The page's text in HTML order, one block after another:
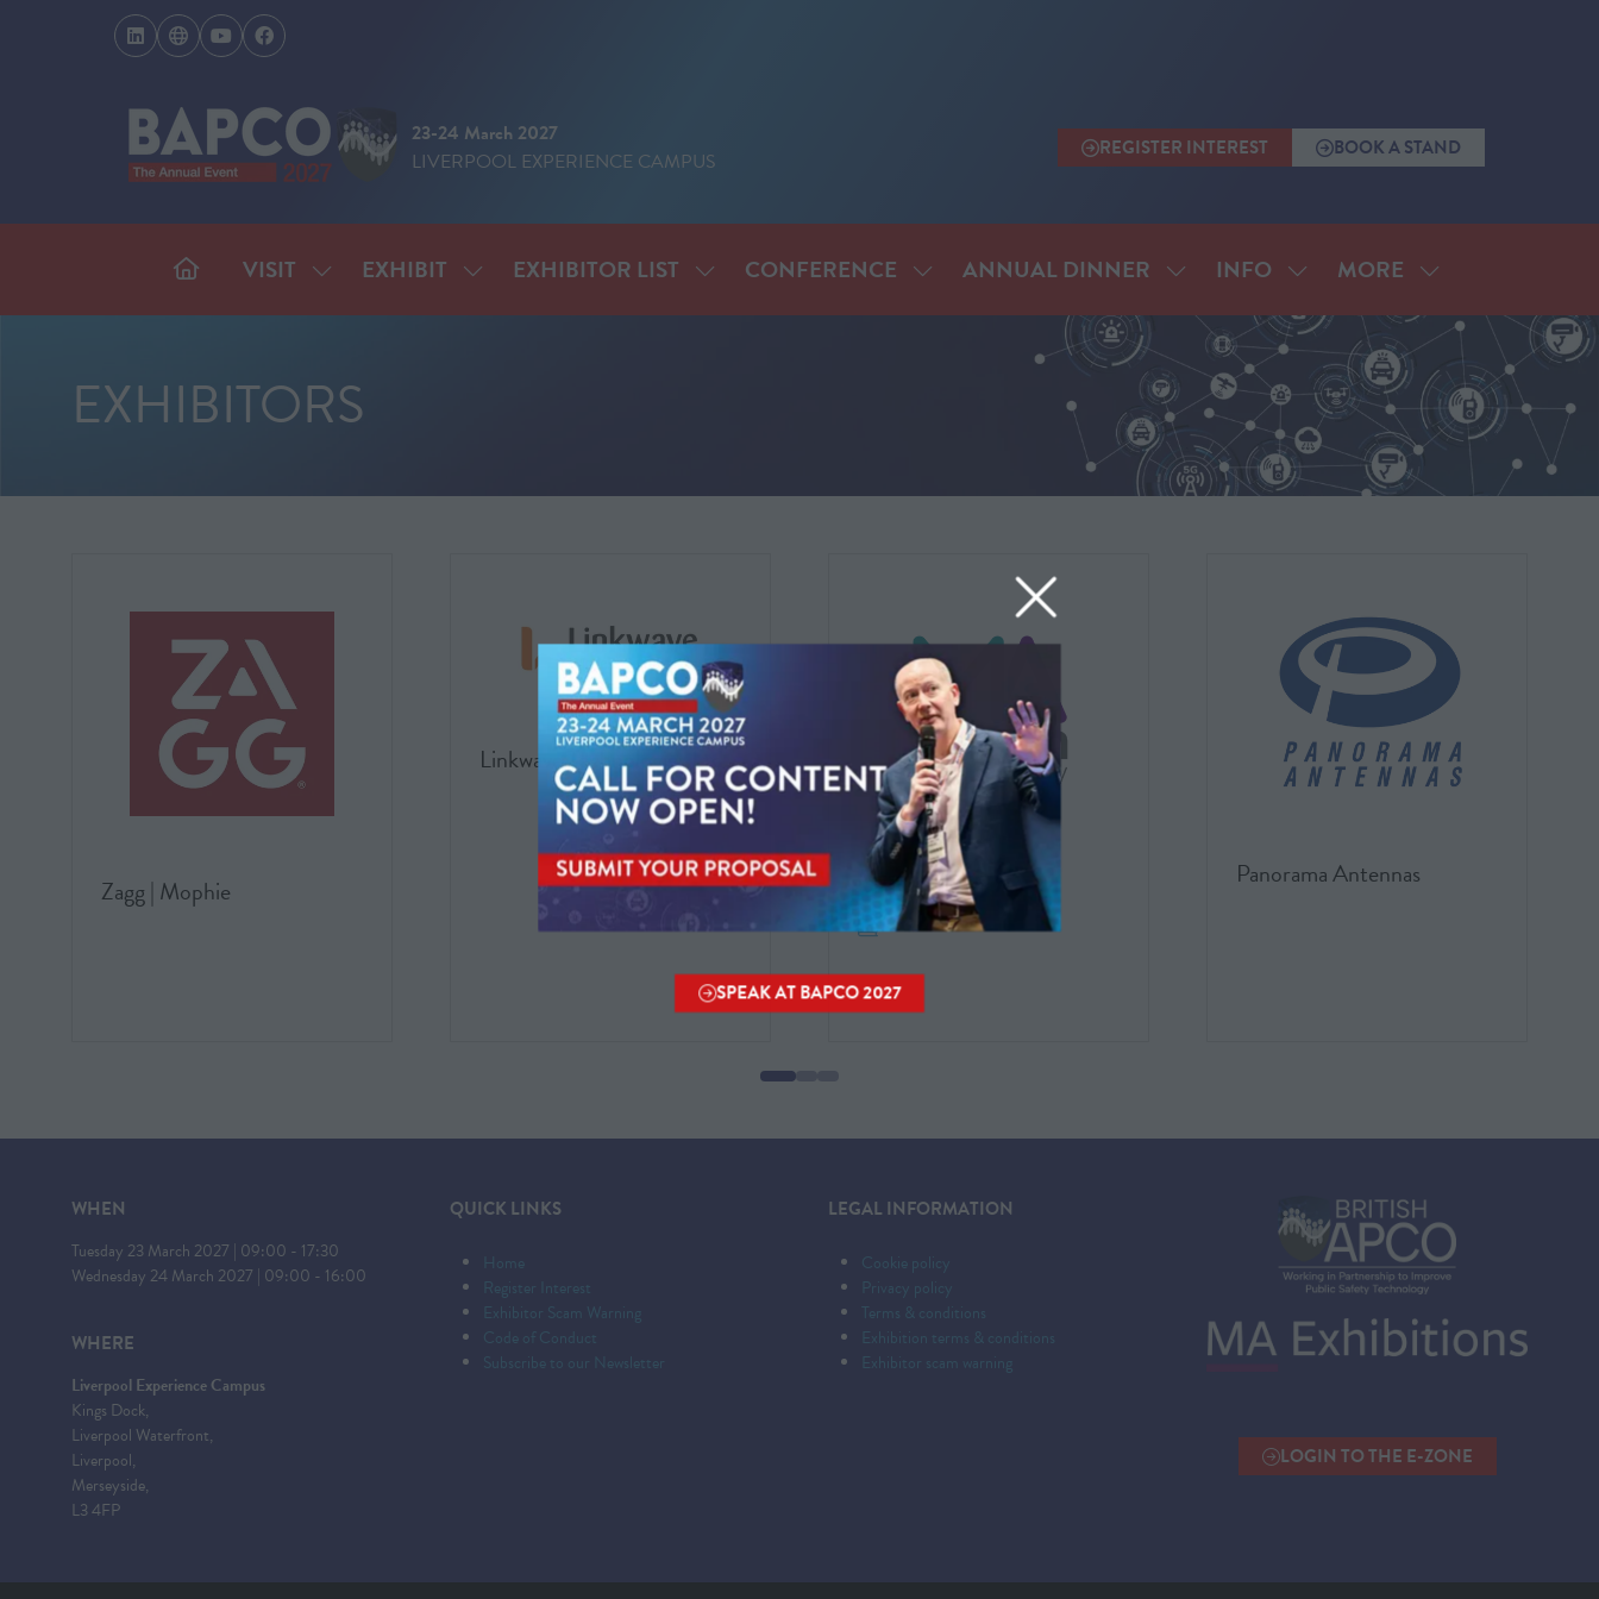
SPEAK AT BAPCO 2027
(OPENS
23-24 March 2027
LIVERPOOL EXPERIENCE CAMPUS
REGISTER INTEREST
(OPENS
TAB)
BOOK A STAND
(OPENS
TAB)
VISIT SHOW
SUBMENU
EXHIBIT SHOW
SUBMENU
EXHIBITOR LIST SHOW
SUBMENU
CONFERENCE SHOW
SUBMENU
CONFERENCE
ANNUAL DINNER SHOW
SUBMENU
FOR:
ANNUAL
DINNER
INFO SHOW
SUBMENU
FOR:
INFO
MORE
SHOW
MORE
MENU
ITEMS
EXHIBITORS
Zagg | Mophie
Linkwave Technologies Ltd.
Mason Advisory Panorama Antennas
WHEN
Tuesday 23 March 2027 | 09:00 - 17:30
Wednesday 24 March 2027 | 09:00 - 16:00
WHERE
Liverpool Experience Campus
Kings Dock,
Liverpool Waterfront,
Liverpool,
Merseyside,
L3 4FP
QUICK LINKS
Home
Register Interest
Exhibitor Scam Warning
Code of Conduct
Subscribe to our Newsletter
LEGAL INFORMATION
Cookie policy
Privacy policy
Terms & conditions
Exhibition terms & conditions
Exhibitor scam warning
LOGIN TO THE E-ZONE
(OPENS